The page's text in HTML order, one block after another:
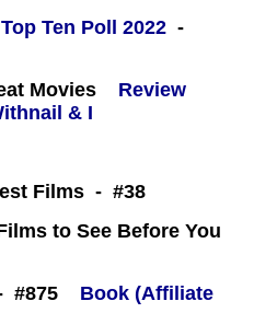
Ten Poll 2022 -
Movies
Review
Films - #38
to See Before You
#875
Book (Affiliate